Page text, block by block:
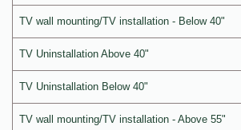
TV wall mounting/TV installation - Below 40"
TV Uninstallation Above 40"
TV Uninstallation Below 40"
TV wall mounting/TV installation - Above 55"